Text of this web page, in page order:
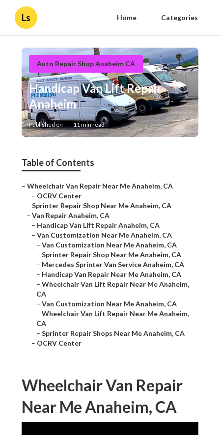
Ls Home Categories
Auto Repair Shop Anaheim CA
Handicap Van Lift Repair
Anaheim
Published en 11 min read
Table of Contents
– Wheelchair Van Repair Near Me Anaheim, CA
– OCRV Center
– Sprinter Repair Shop Near Me Anaheim, CA
– Van Repair Anaheim, CA
– Handicap Van Lift Repair Anaheim, CA
– Van Customization Near Me Anaheim, CA
– Van Customization Near Me Anaheim, CA
– Sprinter Repair Shop Near Me Anaheim, CA
– Mercedes Sprinter Van Service Anaheim, CA
– Handicap Van Repair Near Me Anaheim, CA
– Wheelchair Van Lift Repair Near Me Anaheim,
CA
– Van Customization Near Me Anaheim, CA
– Wheelchair Van Lift Repair Near Me Anaheim,
CA
– Sprinter Repair Shops Near Me Anaheim, CA
– OCRV Center
Wheelchair Van Repair
Near Me Anaheim, CA